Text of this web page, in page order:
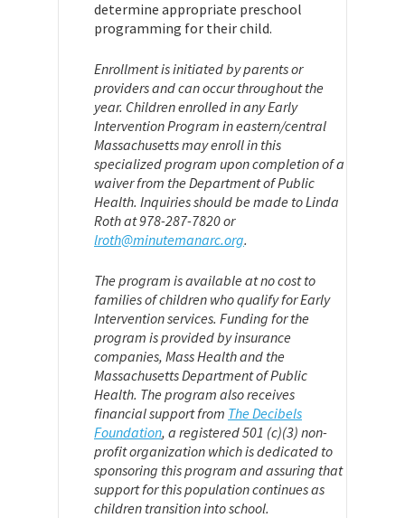
determine appropriate preschool
programming for their child.
Enrollment is initiated by parents or
providers and can occur throughout the
year. Children enrolled in any Early
Intervention Program in eastern/central
Massachusetts may enroll in this
specialized program upon completion of a
waiver from the Department of Public
Health. Inquiries should be made to Linda
Roth at 978-287-7820 or
lroth@minutemanarc.org.
The program is available at no cost to
families of children who qualify for Early
Intervention services. Funding for the
program is provided by insurance
companies, Mass Health and the
Massachusetts Department of Public
Health. The program also receives
financial support from The Decibels
Foundation, a registered 501 (c)(3) non-
profit organization which is dedicated to
sponsoring this program and assuring that
support for this population continues as
children transition into school.